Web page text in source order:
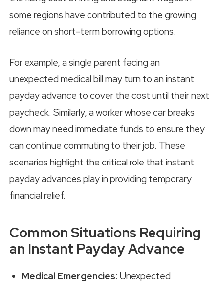
some regions have contributed to the growing
reliance on short-term borrowing options.
For example, a single parent facing an
unexpected medical bill may turn to an instant
payday advance to cover the cost until their next
paycheck. Similarly, a worker whose car breaks
down may need immediate funds to ensure they
can continue commuting to their job. These
scenarios highlight the critical role that instant
payday advances play in providing temporary
financial relief.
Common Situations Requiring
an Instant Payday Advance
Medical Emergencies: Unexpected